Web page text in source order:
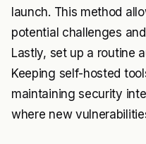
launch. This method
potential challenges
Lastly, set up a routine
Keeping self-hosted
maintaining security
where new